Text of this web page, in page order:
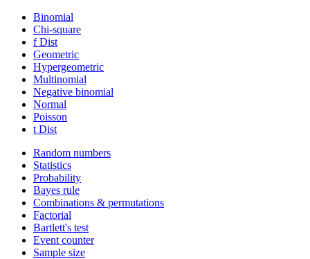
Binomial
Chi-square
f Dist
Geometric
Hypergeometric
Multinomial
Negative binomial
Normal
Poisson
t Dist
Random numbers
Statistics
Probability
Bayes rule
Combinations & permutations
Factorial
Bartlett's test
Event counter
Sample size